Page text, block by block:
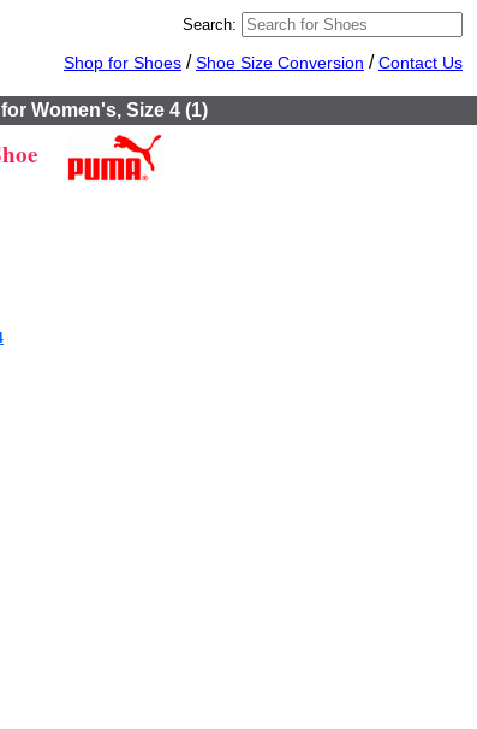
Search:
Shop for Shoes /Shoe Size Conversion /Contact Us
Women's, Size 4 (1)